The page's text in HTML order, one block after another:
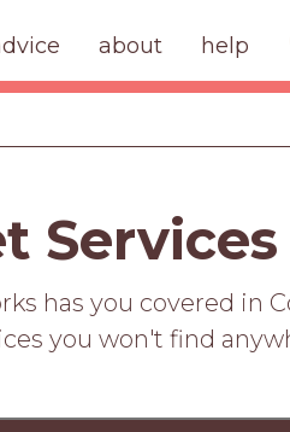
about help
has you covered in
you won't find